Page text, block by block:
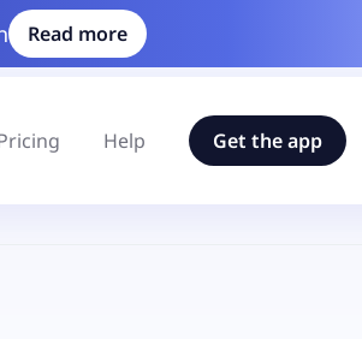
Read more
Help Get the app